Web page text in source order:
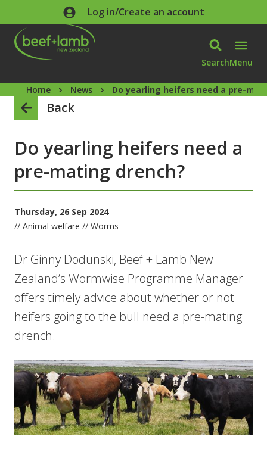
Skip to main contentLog in/Create an account
SearchMenu
Home News Do yearling heifers need a pre-
Back
Do yearling heifers need a
pre-mating drench?
Thursday, 26 Sep 2024
// Animal welfare // Worms
Dr Ginny Dodunski, Beef + Lamb New
Zealand’s Wormwise Programme Manager
offers timely advice about whether or not
heifers going to the bull need a pre-mating
drench.